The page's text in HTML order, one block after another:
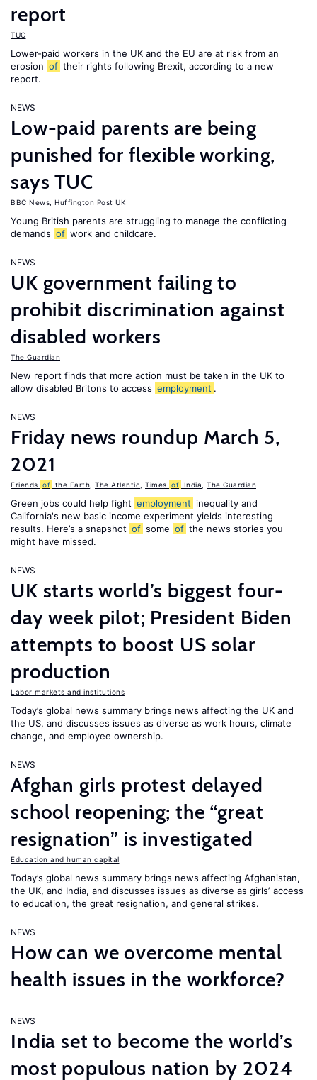
report
TUC
Lower-paid workers in the UK and the EU are at risk from an
erosion of their rights following Brexit, according to a new
report.
NEWS
Low-paid parents are being
punished for flexible working,
says TUC
BBC News Huffington Post UK
Young British parents are struggling to manage the conflicting
demands of work and childcare.
NEWS
UK government failing to
prohibit discrimination against
disabled workers
The Guardian
New report finds that more action must be taken in the UK to
allow disabled Britons to access employment .
NEWS
Friday news roundup March 5,
2021
Friends of the Earth The Atlantic Times of India The Guardian
Green jobs could help fight employment inequality and
California's new basic income experiment yields interesting
results. Here’s a snapshot of some of the news stories you
might have missed.
NEWS
UK starts world’s biggest four-
day week pilot; President Biden
attempts to boost US solar
production
Labor markets and institutions
Today’s global news summary brings news affecting the UK and
the US, and discusses issues as diverse as work hours, climate
change, and employee ownership.
NEWS
Afghan girls protest delayed
school reopening; the “great
resignation” is investigated
Education and human capital
Today’s global news summary brings news affecting Afghanistan,
the UK, and India, and discusses issues as diverse as girls’ access
to education, the great resignation, and general strikes.
NEWS
How can we overcome mental
health issues in the workforce?
NEWS
India set to become the world’s
most populous nation by 2024